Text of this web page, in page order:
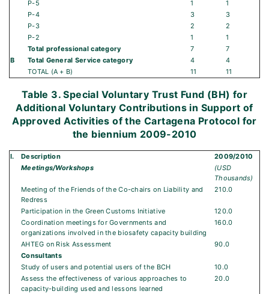
P-5
1
1
P-4
3
3
P-3
2
2
P-2
1
1
Total professional category
7
7
B
Total General Service category 4
4
TOTAL (A + B)
11 11
Table 3. Special Voluntary Trust Fund (BH) for
Additional Voluntary Contributions in Support of
Approved Activities of the Cartagena Protocol for
the biennium 2009-2010
I. Description
2009/2010
Meetings/Workshops
(USD
Thousands)
Meeting of the Friends of the Co-chairs on Liability and
Redress
210.0
Participation in the Green Customs Initiative
120.0
Coordination meetings for Governments and
organizations involved in the biosafety capacity building
160.0
AHTEG on Risk Assessment
90.0
Consultants
Study of users and potential users of the BCH
10.0
Assess the effectiveness of various approaches to
capacity-building used and lessons learned
20.0